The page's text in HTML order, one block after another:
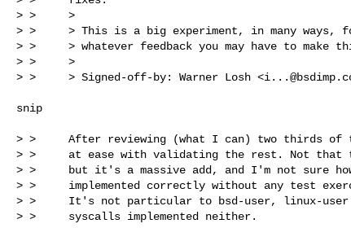
> >     >
> >     > This is a big experiment, in many ways,
> >     > whatever feedback you may have to
> >     >
> >     > Signed-off-by: Warner Losh <
snip
> >     After reviewing (what I can) two thirds
> >     at ease with validating the rest. Not that
> >     but it's a massive add, and I'm not sure
> >     implemented correctly without any test
> >     It's not particular to bsd-user, linux-user
> >     syscalls implemented neither.